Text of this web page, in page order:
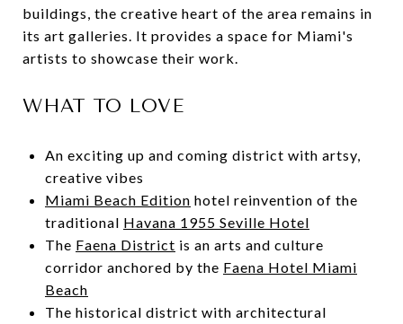
buildings, the creative heart of the area remains in
its art galleries. It provides a space for Miami's
artists to showcase their work.
WHAT TO LOVE
An exciting up and coming district with artsy,
creative vibes
Miami Beach Edition hotel reinvention of the
traditional Havana 1955 Seville Hotel
The Faena District is an arts and culture
corridor anchored by the Faena Hotel Miami
Beach
The historical district with architectural